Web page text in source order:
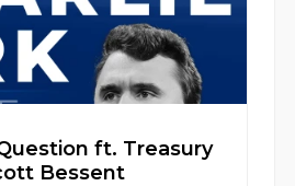
ft. Treasury
Bessent